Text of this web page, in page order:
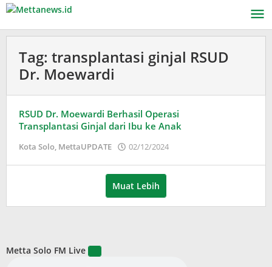
Lewati
konten
Tag: transplantasi ginjal RSUD
Dr. Moewardi
RSUD Dr. Moewardi Berhasil Operasi
Transplantasi Ginjal dari Ibu ke Anak
Kota Solo, MettaUPDATE 02/12/2024
Muat Lebih
Metta Solo FM Live